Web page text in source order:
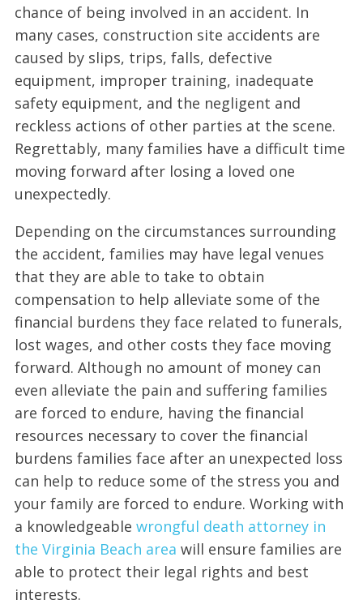
chance of being involved in an accident. In
many cases, construction site accidents are
caused by slips, trips, falls, defective
equipment, improper training, inadequate
safety equipment, and the negligent and
reckless actions of other parties at the scene.
Regrettably, many families have a difficult time
moving forward after losing a loved one
unexpectedly.
Depending on the circumstances surrounding
the accident, families may have legal venues
that they are able to take to obtain
compensation to help alleviate some of the
financial burdens they face related to funerals,
lost wages, and other costs they face moving
forward. Although no amount of money can
even alleviate the pain and suffering families
are forced to endure, having the financial
resources necessary to cover the financial
burdens families face after an unexpected loss
can help to reduce some of the stress you and
your family are forced to endure. Working with
a knowledgeable wrongful death attorney in
the Virginia Beach area will ensure families are
able to protect their legal rights and best
interests.